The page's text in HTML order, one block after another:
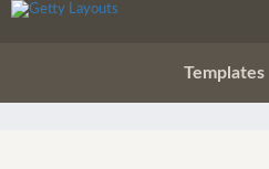
Templates